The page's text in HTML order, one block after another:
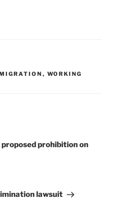
, WORKING
prohibition on
lawsuit